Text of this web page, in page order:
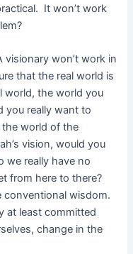
It won’t work
visionary won’t work in
that the real world is
world, the world you
you really want to
the world of the
vision, would you
we really have no
from here to there?
conventional wisdom.
at least committed
change in the